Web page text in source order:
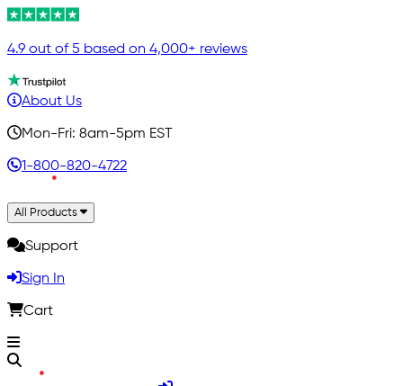
4.9 out of 5 based on 4,000+ reviews
About Us
Mon-Fri: 8am-5pm EST
1-800-820-4722
All Products
Support
Sign In
Cart